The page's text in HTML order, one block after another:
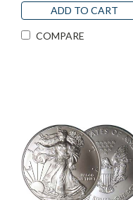
ADD TO CART
COMPARE